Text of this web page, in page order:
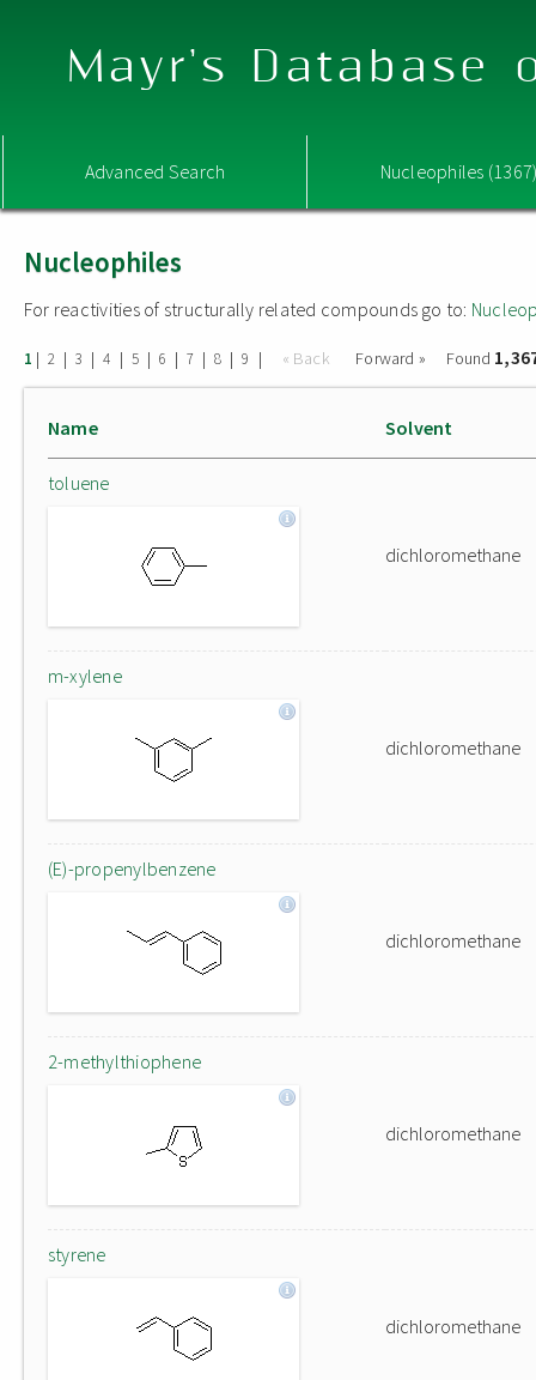
Mayr's Database
Advanced Search Nucleophiles
Nucleophiles
For reactivities of structurally related compounds go to:
1 | 2 | 3 | 4 | 5 | 6 | 7 | 8 | 9 | « Back Forward » Found
Name Solvent
toluene
dichloromethane
m-xylene
dichloromethane
(E)-propenylbenzene
dichloromethane
2-methylthiophene
dichloromethane
styrene
dichloromethane